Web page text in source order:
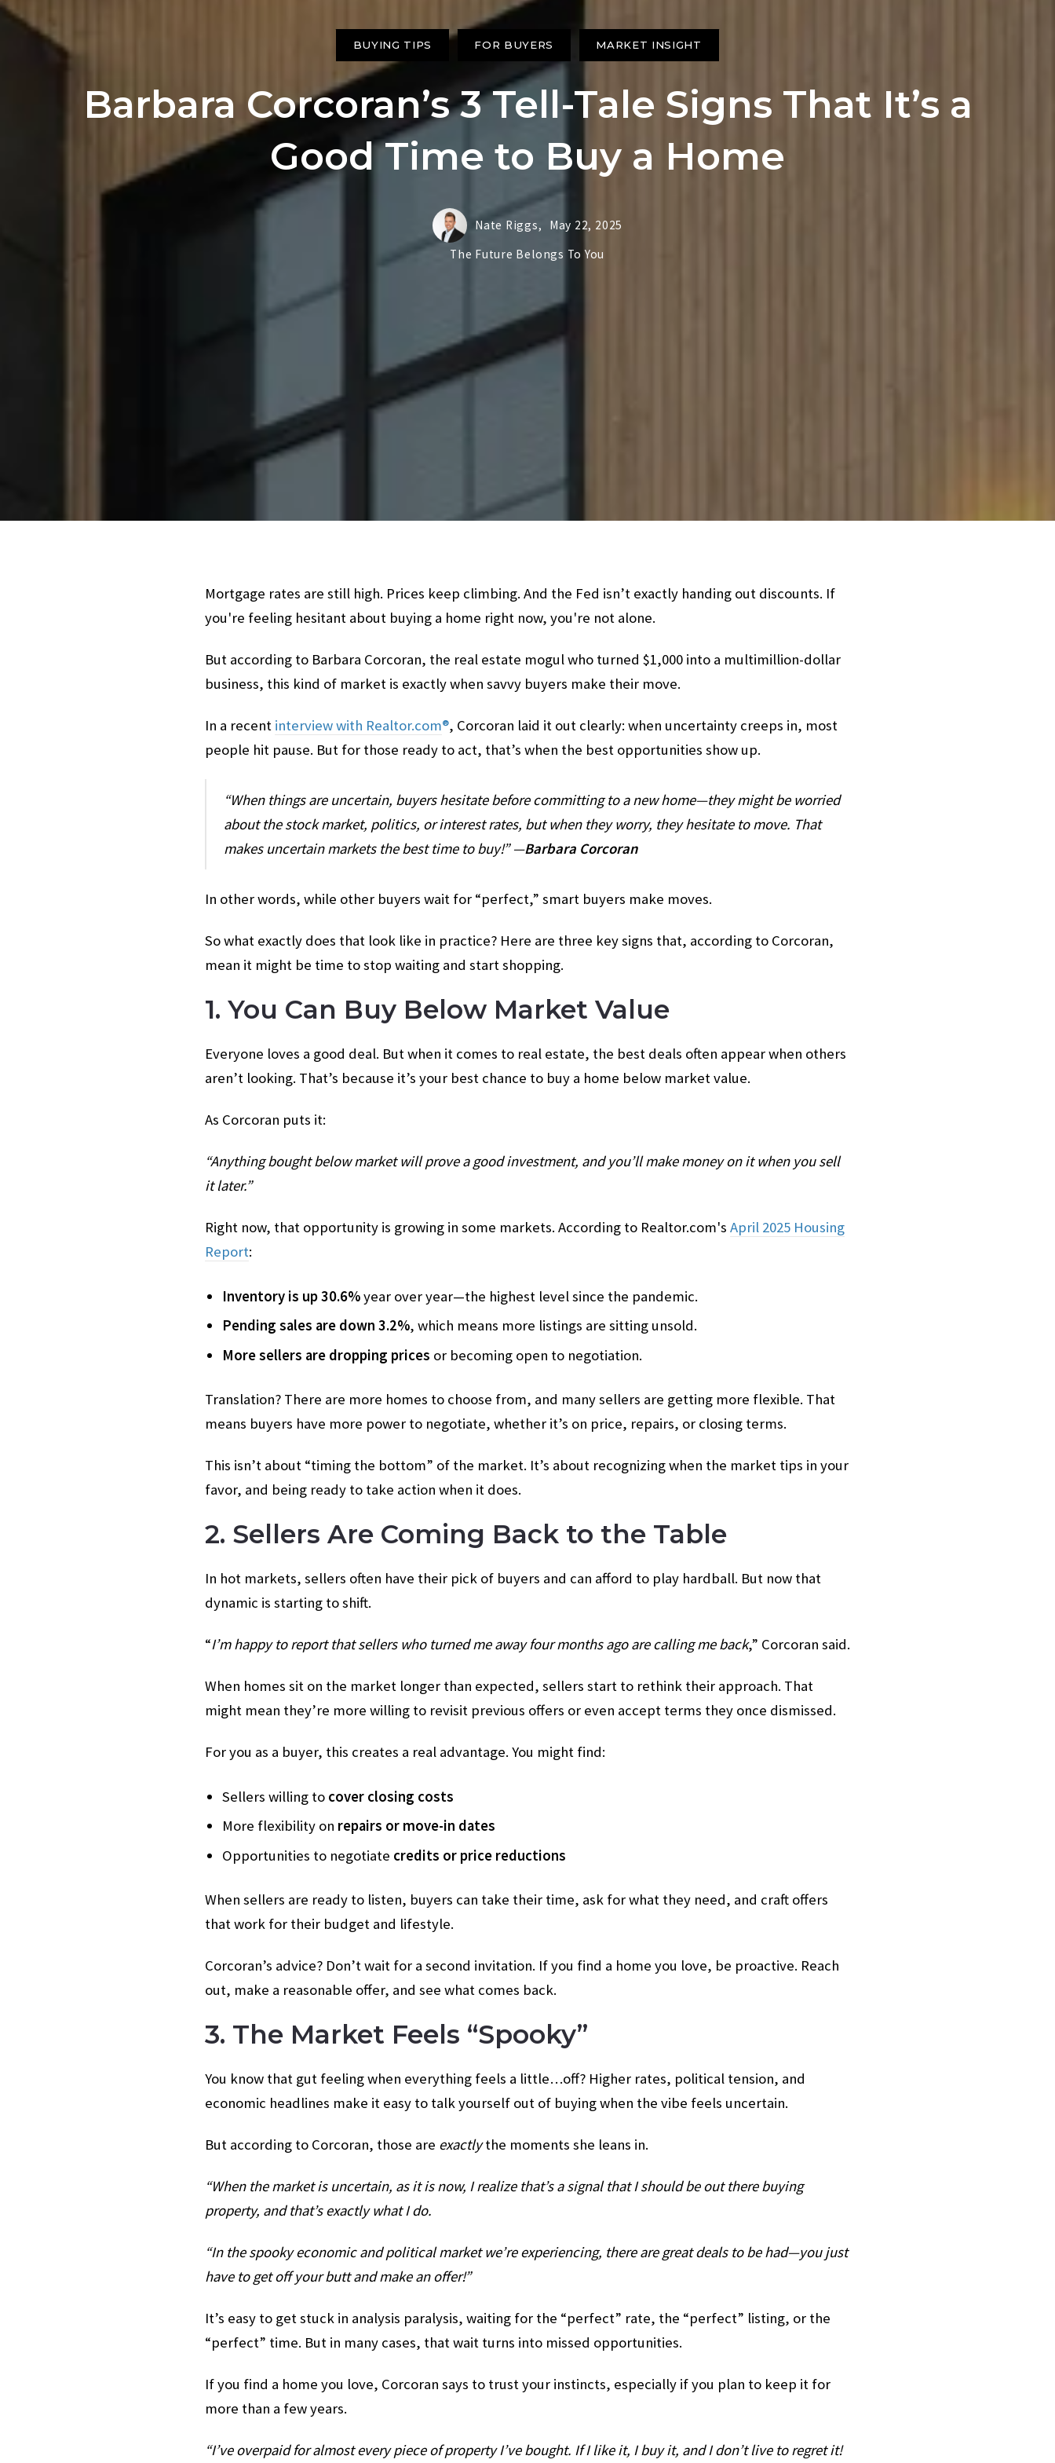
BUYING TIPS FOR BUYERS MARKET INSIGHT
Barbara Corcoran’s 3 Tell-Tale Signs That It’s a
Good Time to Buy a Home
Nate Riggs,
May 22, 2025
The Future Belongs To You
Mortgage rates are still high. Prices keep climbing. And the Fed isn’t exactly handing out discounts. If
you're feeling hesitant about buying a home right now, you're not alone.
But according to Barbara Corcoran, the real estate mogul who turned $1,000 into a multimillion-dollar
business, this kind of market is exactly when savvy buyers make their move.
In a recent interview with Realtor.com®, Corcoran laid it out clearly: when uncertainty creeps in, most
people hit pause. But for those ready to act, that’s when the best opportunities show up.
“When things are uncertain, buyers hesitate before committing to a new home—they might be worried
about the stock market, politics, or interest rates, but when they worry, they hesitate to move. That
makes uncertain markets the best time to buy!” —Barbara Corcoran
In other words, while other buyers wait for “perfect,” smart buyers make moves.
So what exactly does that look like in practice? Here are three key signs that, according to Corcoran,
mean it might be time to stop waiting and start shopping.
1. You Can Buy Below Market Value
Everyone loves a good deal. But when it comes to real estate, the best deals often appear when others
aren’t looking. That’s because it’s your best chance to buy a home below market value.
As Corcoran puts it:
“Anything bought below market will prove a good investment, and you’ll make money on it when you sell
it later.”
Right now, that opportunity is growing in some markets. According to Realtor.com's April 2025 Housing
Report:
Inventory is up 30.6%year over year—the highest level since the pandemic.
Pending sales are down 3.2%, which means more listings are sitting unsold.
More sellers are dropping prices or becoming open to negotiation.
Translation? There are more homes to choose from, and many sellers are getting more flexible. That
means buyers have more power to negotiate, whether it’s on price, repairs, or closing terms.
This isn’t about “timing the bottom” of the market. It’s about recognizing when the market tips in your
favor, and being ready to take action when it does.
2. Sellers Are Coming Back to the Table
In hot markets, sellers often have their pick of buyers and can afford to play hardball. But now that
dynamic is starting to shift.
“I’m happy to report that sellers who turned me away four months ago are calling me back,” Corcoran said.
When homes sit on the market longer than expected, sellers start to rethink their approach. That
might mean they’re more willing to revisit previous offers or even accept terms they once dismissed.
For you as a buyer, this creates a real advantage. You might find:
Sellers willing to cover closing costs
More flexibility on repairs or move-in dates
Opportunities to negotiate credits or price reductions
When sellers are ready to listen, buyers can take their time, ask for what they need, and craft offers
that work for their budget and lifestyle.
Corcoran’s advice? Don’t wait for a second invitation. If you find a home you love, be proactive. Reach
out, make a reasonable offer, and see what comes back.
3. The Market Feels “Spooky”
You know that gut feeling when everything feels a little…off? Higher rates, political tension, and
economic headlines make it easy to talk yourself out of buying when the vibe feels uncertain.
But according to Corcoran, those are exactlythe moments she leans in.
“When the market is uncertain, as it is now, I realize that’s a signal that I should be out there buying
property, and that’s exactly what I do.
“In the spooky economic and political market we’re experiencing, there are great deals to be had—you just
have to get off your butt and make an offer!”
It’s easy to get stuck in analysis paralysis, waiting for the “perfect” rate, the “perfect” listing, or the
“perfect” time. But in many cases, that wait turns into missed opportunities.
If you find a home you love, Corcoran says to trust your instincts, especially if you plan to keep it for
more than a few years.
“I’ve overpaid for almost every piece of property I’ve bought. If I like it, I buy it, and I don’t live to regret it!